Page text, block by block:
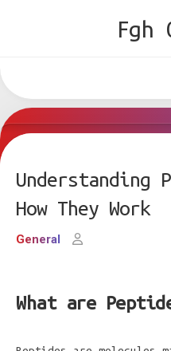
Fgh
Understanding
How They Work
General
What are